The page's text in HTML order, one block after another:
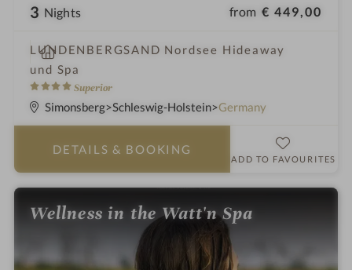
3 Nights from € 449,00
LUNDENBERGSAND Nordsee Hideaway
und Spa
4
S
t
Superior
S
p
a
h
l
n
Simonsberg Schleswig-Holstein Germany
DETAILS & BOOKING
ADD TO FAVOURITES
Wellness in the Watt'n Spa